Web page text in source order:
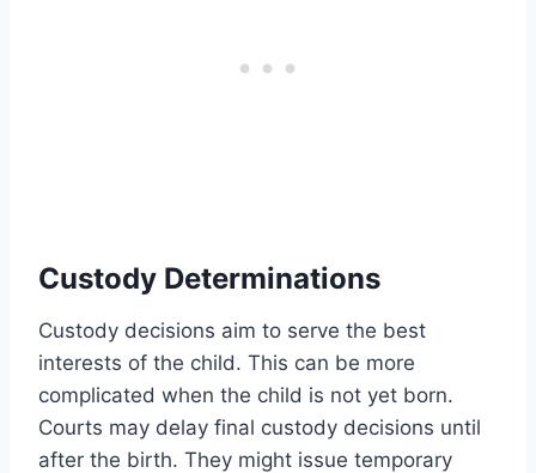
Custody Determinations
Custody decisions aim to serve the best
interests of the child. This can be more
complicated when the child is not yet born.
Courts may delay final custody decisions until
after the birth. They might issue temporary